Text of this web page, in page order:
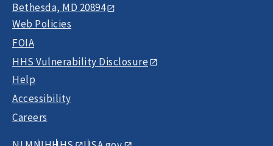
Bethesda, MD 20894
Web Policies
FOIA
HHS Vulnerability Disclosure
Help
Accessibility
Careers